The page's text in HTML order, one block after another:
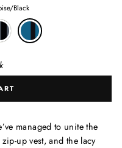
Black
managed to unite the
up vest, and the lacy